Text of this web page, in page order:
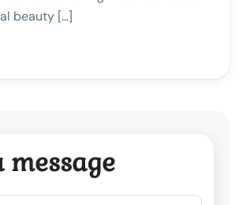
beauty […]
message